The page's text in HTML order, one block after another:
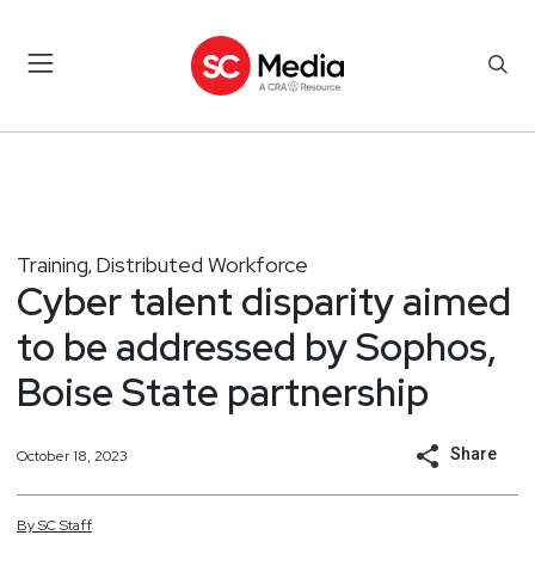
Training, Distributed Workforce
Cyber talent disparity aimed
to be addressed by Sophos,
Boise State partnership
October 18, 2023 Share
BySCStaff